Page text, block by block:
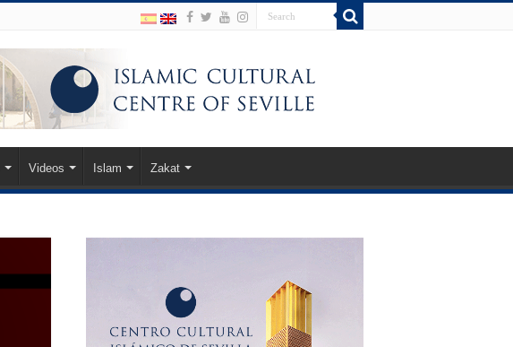
Videos Islam Zakat